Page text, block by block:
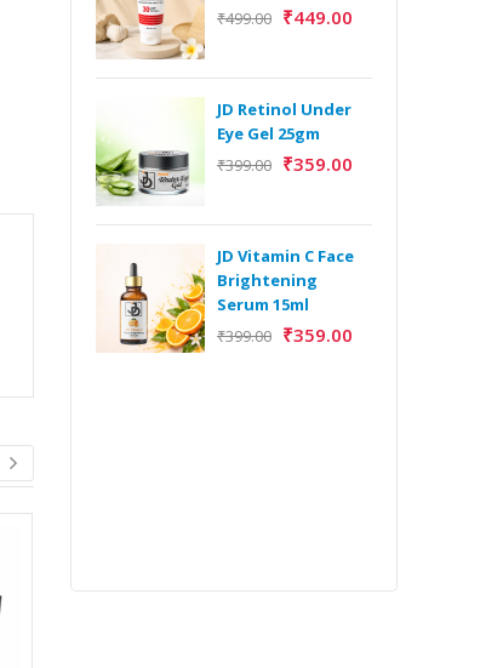
₹499.00 ₹449.00
JD Retinol Under
Eye Gel 25gm
₹399.00 ₹359.00
JD Vitamin C Face
Brightening
Serum 15ml
₹399.00 ₹359.00